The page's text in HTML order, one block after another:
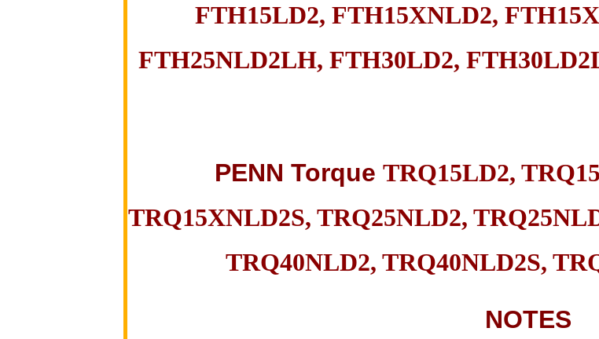
FTH15LD2, FTH15XNLD2,
FTH25NLD2LH, FTH30LD2,
PENN Torque TRQ15LD2,
TRQ15XNLD2S, TRQ25NLD2,
TRQ40NLD2, TRQ40NLD2S,
NOTES